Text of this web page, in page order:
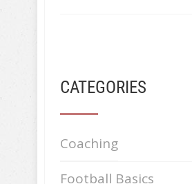
CATEGORIES
Coaching
Football Basics